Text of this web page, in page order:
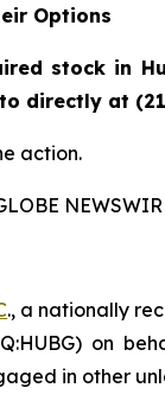
Options
stock in
directly at
action.
., a nationally
on
in other